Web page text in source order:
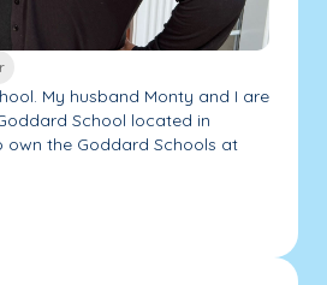
My husband Monty and I are
School located in
own the Goddard Schools at